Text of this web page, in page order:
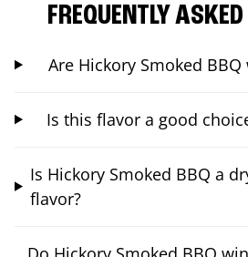
FREQUENTLY
Are Hickory Smoked BBQ
Is this flavor a good
Is Hickory Smoked BBQ a
flavor?